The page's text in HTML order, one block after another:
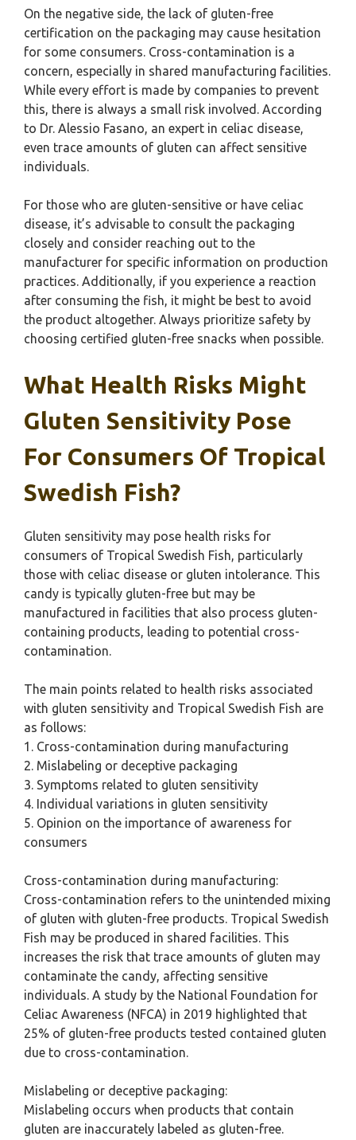
On the negative side, the lack of gluten-free
certification on the packaging may cause hesitation
for some consumers. Cross-contamination is a
concern, especially in shared manufacturing facilities.
While every effort is made by companies to prevent
this, there is always a small risk involved. According
to Dr. Alessio Fasano, an expert in celiac disease,
even trace amounts of gluten can affect sensitive
individuals.
For those who are gluten-sensitive or have celiac
disease, it’s advisable to consult the packaging
closely and consider reaching out to the
manufacturer for specific information on production
practices. Additionally, if you experience a reaction
after consuming the fish, it might be best to avoid
the product altogether. Always prioritize safety by
choosing certified gluten-free snacks when possible.
What Health Risks Might
Gluten Sensitivity Pose
For Consumers Of Tropical
Swedish Fish?
Gluten sensitivity may pose health risks for
consumers of Tropical Swedish Fish, particularly
those with celiac disease or gluten intolerance. This
candy is typically gluten-free but may be
manufactured in facilities that also process gluten-
containing products, leading to potential cross-
contamination.
The main points related to health risks associated
with gluten sensitivity and Tropical Swedish Fish are
as follows:
1. Cross-contamination during manufacturing
2. Mislabeling or deceptive packaging
3. Symptoms related to gluten sensitivity
4. Individual variations in gluten sensitivity
5. Opinion on the importance of awareness for
consumers
Cross-contamination during manufacturing:
Cross-contamination refers to the unintended mixing
of gluten with gluten-free products. Tropical Swedish
Fish may be produced in shared facilities. This
increases the risk that trace amounts of gluten may
contaminate the candy, affecting sensitive
individuals. A study by the National Foundation for
Celiac Awareness (NFCA) in 2019 highlighted that
25% of gluten-free products tested contained gluten
due to cross-contamination.
Mislabeling or deceptive packaging:
Mislabeling occurs when products that contain
gluten are inaccurately labeled as gluten-free.